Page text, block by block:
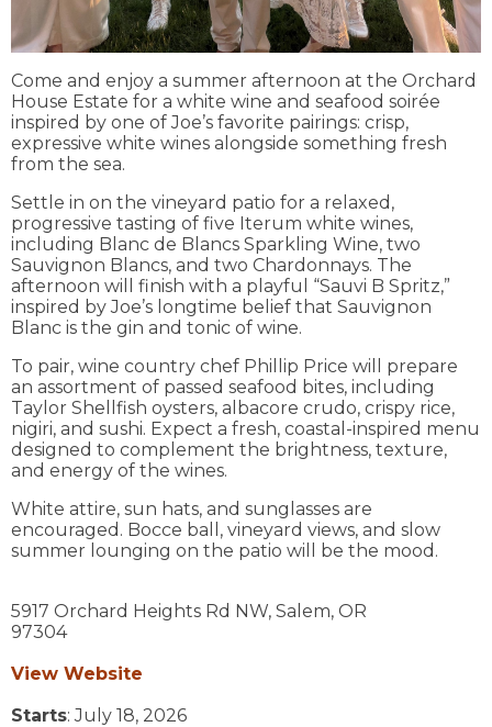
Come and enjoy a summer afternoon at the Orchard
House Estate for a white wine and seafood soirée
inspired by one of Joe’s favorite pairings: crisp,
expressive white wines alongside something fresh
from the sea.
Settle in on the vineyard patio for a relaxed,
progressive tasting of five Iterum white wines,
including Blanc de Blancs Sparkling Wine, two
Sauvignon Blancs, and two Chardonnays. The
afternoon will finish with a playful “Sauvi B Spritz,”
inspired by Joe’s longtime belief that Sauvignon
Blanc is the gin and tonic of wine.
To pair, wine country chef Phillip Price will prepare
an assortment of passed seafood bites, including
Taylor Shellfish oysters, albacore crudo, crispy rice,
nigiri, and sushi. Expect a fresh, coastal-inspired menu
designed to complement the brightness, texture,
and energy of the wines.
White attire, sun hats, and sunglasses are
encouraged. Bocce ball, vineyard views, and slow
summer lounging on the patio will be the mood.
5917 Orchard Heights Rd NW, Salem, OR
97304
View Website
Starts: July 18, 2026